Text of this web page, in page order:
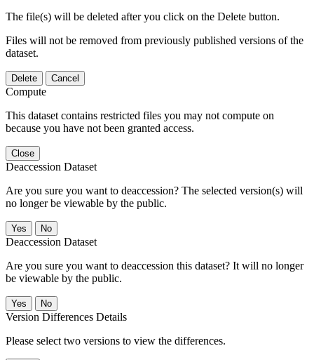
The file(s) will be deleted after you click on the Delete button.
Files will not be removed from previously published versions of the
dataset.
Delete Cancel
Compute
This dataset contains restricted files you may not compute on
because you have not been granted access.
Close
Deaccession Dataset
Are you sure you want to deaccession? The selected version(s) will
no longer be viewable by the public.
No
Deaccession Dataset
Are you sure you want to deaccession this dataset? It will no longer
be viewable by the public.
No
Version Differences Details
Please select two versions to view the differences.